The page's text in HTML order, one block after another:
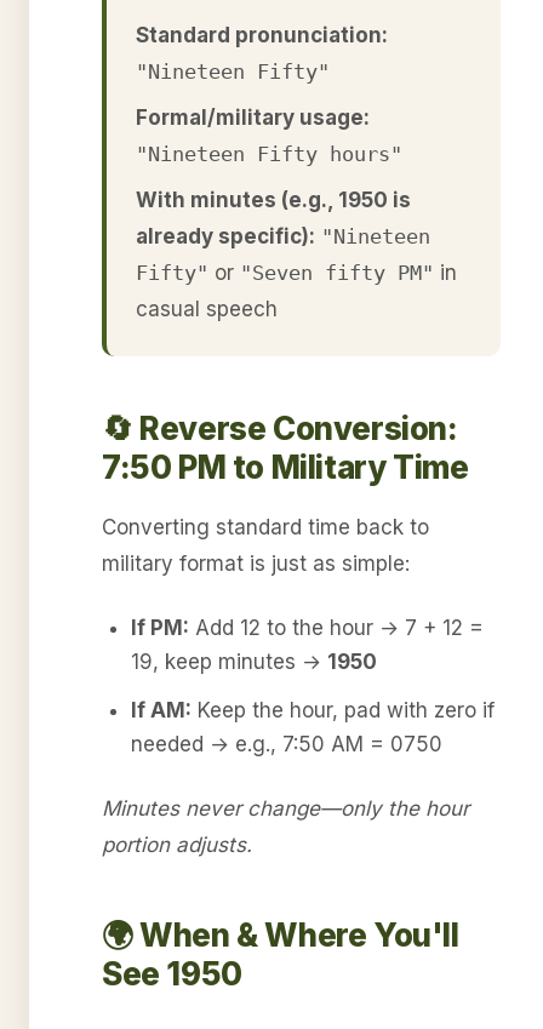
Standard pronunciation:
"Nineteen Fifty"
Formal/military usage:
"Nineteen Fifty hours"
With minutes (e.g., 1950 is
already specific): "Nineteen
Fifty" or "Seven fifty PM" in
casual speech
🔄 Reverse Conversion:
7:50 PM to Military Time
Converting standard time back to
military format is just as simple:
If PM: Add 12 to the hour → 7 + 12 =
19, keep minutes → 1950
If AM: Keep the hour, pad with zero if
needed → e.g., 7:50 AM = 0750
Minutes never change—only the hour
portion adjusts.
🌍 When & Where You'll
See 1950